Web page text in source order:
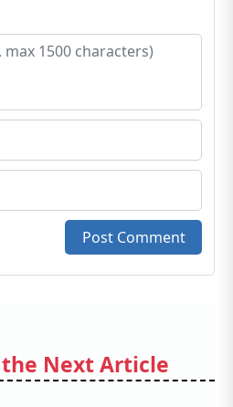
Post Comment
Next Article